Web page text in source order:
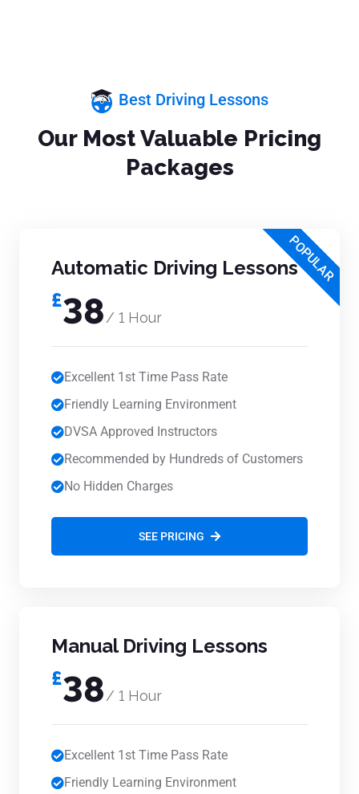
Best Driving Lessons
Our Most Valuable Pricing
Packages
POPULAR
Automatic Driving Lessons
£38/ 1 Hour
Excellent 1st Time Pass Rate
Friendly Learning Environment
DVSA Approved Instructors
Recommended by Hundreds of Customers
No Hidden Charges
SEE PRICING
Manual Driving Lessons
£38/ 1 Hour
Excellent 1st Time Pass Rate
Friendly Learning Environment